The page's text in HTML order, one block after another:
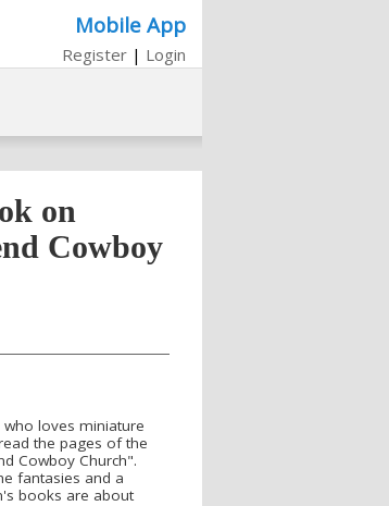
Mobile App
Register | Login
on
Cowboy
loves miniature
the pages of the
Cowboy Church".
fantasies and a
books are about